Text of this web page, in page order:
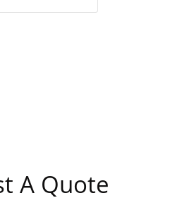
A Quote